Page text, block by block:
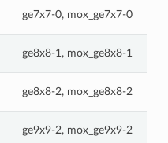
ge7x7-0, mox_ge7x7-0
ge8x8-1, mox_ge8x8-1
ge8x8-2, mox_ge8x8-2
ge9x9-2, mox_ge9x9-2